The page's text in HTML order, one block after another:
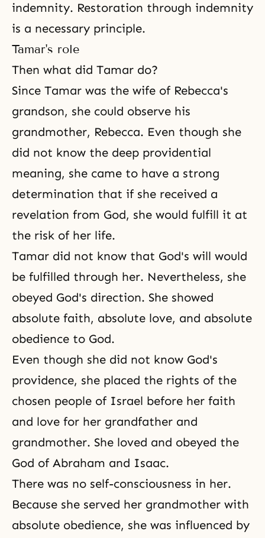
indemnity. Restoration through indemnity
is a necessary principle.
Tamar's role
Then what did Tamar do?
Since Tamar was the wife of Rebecca's
grandson, she could observe his
grandmother, Rebecca. Even though she
did not know the deep providential
meaning, she came to have a strong
determination that if she received a
revelation from God, she would fulfill it at
the risk of her life.
Tamar did not know that God's will would
be fulfilled through her. Nevertheless, she
obeyed God's direction. She showed
absolute faith, absolute love, and absolute
obedience to God.
Even though she did not know God's
providence, she placed the rights of the
chosen people of Israel before her faith
and love for her grandfather and
grandmother. She loved and obeyed the
God of Abraham and Isaac.
There was no self-consciousness in her.
Because she served her grandmother with
absolute obedience, she was influenced by